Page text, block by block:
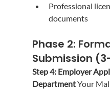
Professional
documents
Phase 2:
Submission
Step 4: Employer
Department Your